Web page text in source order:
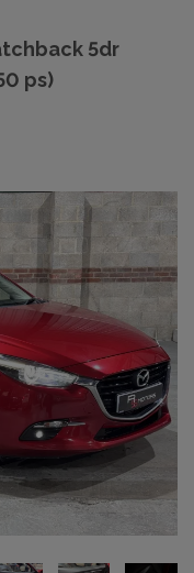
5dr
ps)